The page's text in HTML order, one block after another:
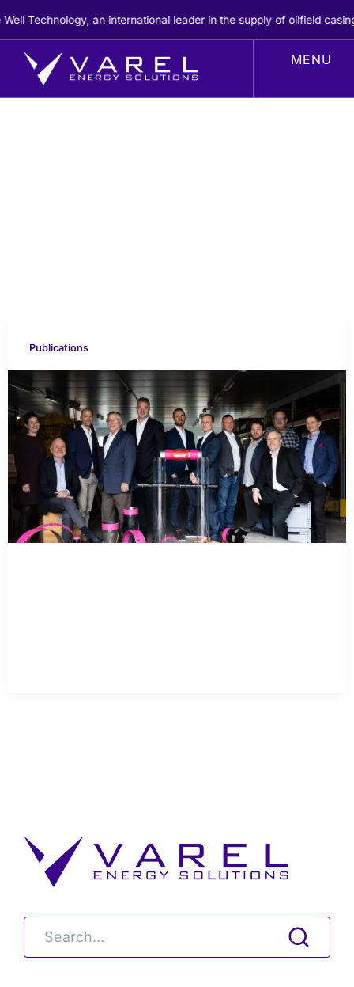
to
content
Technology, an international leader in the supply of oilfield casing,
Publications